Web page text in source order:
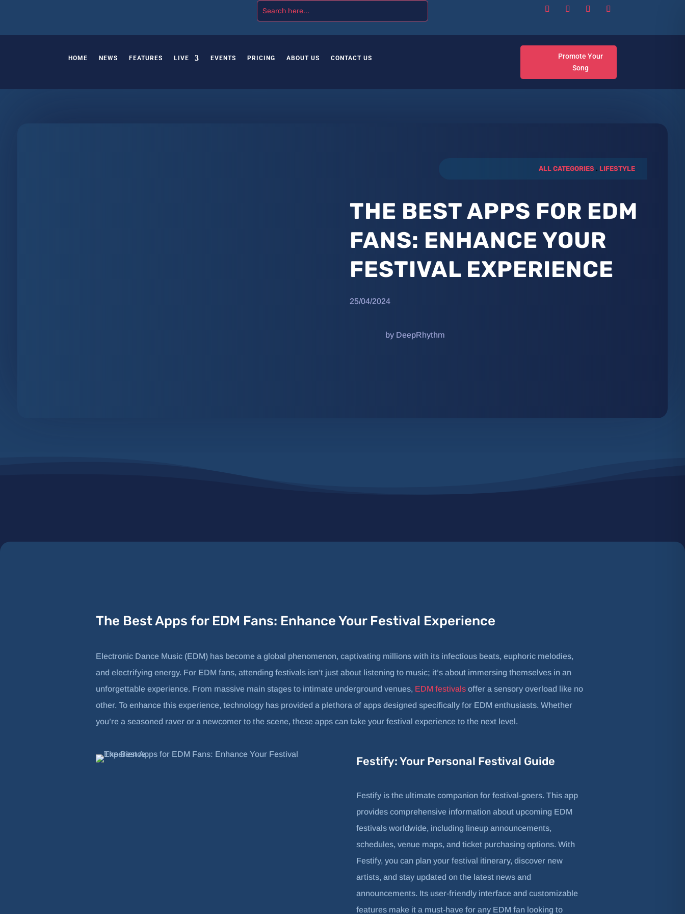
HOME NEWS FEATURES LIVE EVENTS PRICING ABOUT US CONTACT US
Promote Your
Song
ALL CATEGORIES . LIFESTYLE
THE BEST APPS FOR EDM
FANS: ENHANCE YOUR
FESTIVAL EXPERIENCE
25/04/2024
by DeepRhythm
The Best Apps for EDM Fans: Enhance Your Festival Experience
Electronic Dance Music (EDM) has become a global phenomenon, captivating millions with its infectious beats, euphoric melodies,
and electrifying energy. For EDM fans, attending festivals isn’t just about listening to music; it’s about immersing themselves in an
unforgettable experience. From massive main stages to intimate underground venues, EDM festivals offer a sensory overload like no
other. To enhance this experience, technology has provided a plethora of apps designed specifically for EDM enthusiasts. Whether
you’re a seasoned raver or a newcomer to the scene, these apps can take your festival experience to the next level.
Festify: Your Personal Festival Guide
Festify is the ultimate companion for festival-goers. This app
provides comprehensive information about upcoming EDM
festivals worldwide, including lineup announcements,
schedules, venue maps, and ticket purchasing options. With
Festify, you can plan your festival itinerary, discover new
artists, and stay updated on the latest news and
announcements. Its user-friendly interface and customizable
features make it a must-have for any EDM fan looking to